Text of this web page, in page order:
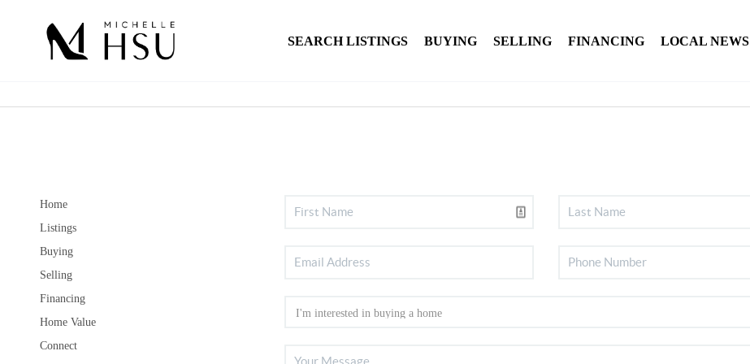
SEARCH LISTINGS BUYING SELLING FINANCING LOCAL NEWS
Home
Listings
Buying
Selling
Financing
Home Value
Connect